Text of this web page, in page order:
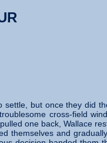
settle, but once they did
cross‑field
one back, Wallace
themselves and